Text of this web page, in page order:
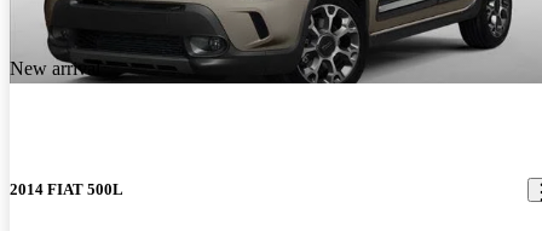
New arrival
2014 FIAT 500L